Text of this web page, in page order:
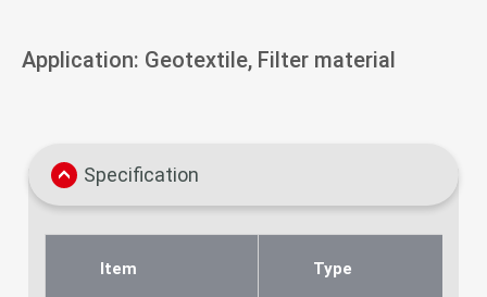
Application: Geotextile, Filter material
Specification
Item Type